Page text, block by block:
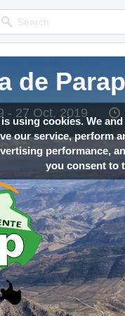
using cookies. We
our service, perform
performance,
you consent to
de
- 27 Oct, 2019
de
- 27 Oct, 2019
de
- 27 Oct, 2019